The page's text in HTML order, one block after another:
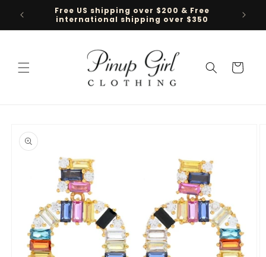
Skip to
content
Free US shipping over $200 & Free
international shipping over $350
Cart
product
information